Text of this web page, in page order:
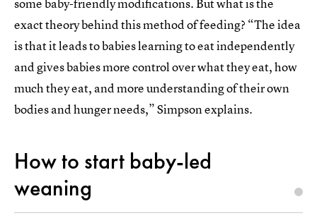
exact theory behind this method of feeding? “The idea
is that it leads to babies learning to eat independently
and gives babies more control over what they eat, how
much they eat, and more understanding of their own
bodies and hunger needs,” Simpson explains.
How to start baby-led
weaning